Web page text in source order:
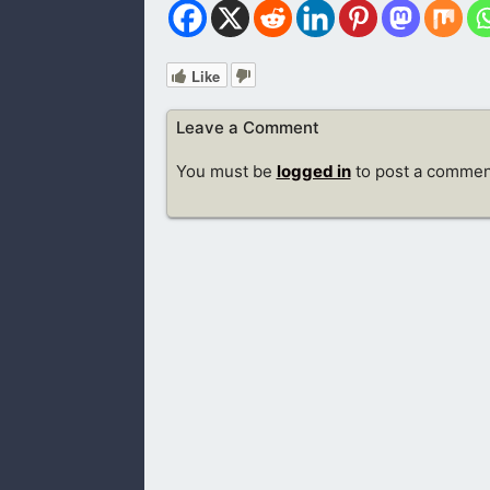
Like
Leave a Comment
You must be logged into post a